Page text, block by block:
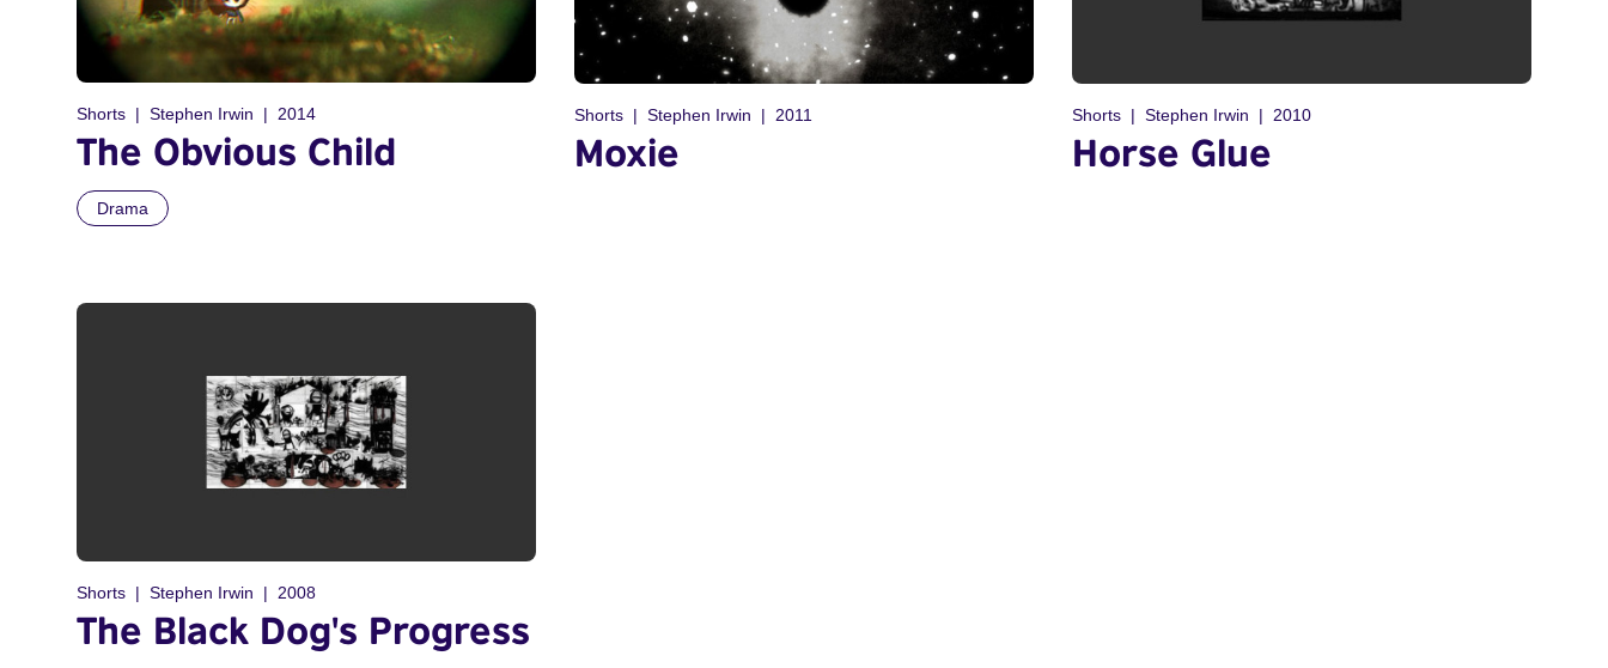
Shorts Stephen Irwin 2014
The Obvious Child
Drama
Shorts Stephen Irwin 2011
Moxie
Shorts Stephen Irwin 2010
Horse Glue
Shorts Stephen Irwin 2008
The Black Dog's Progress